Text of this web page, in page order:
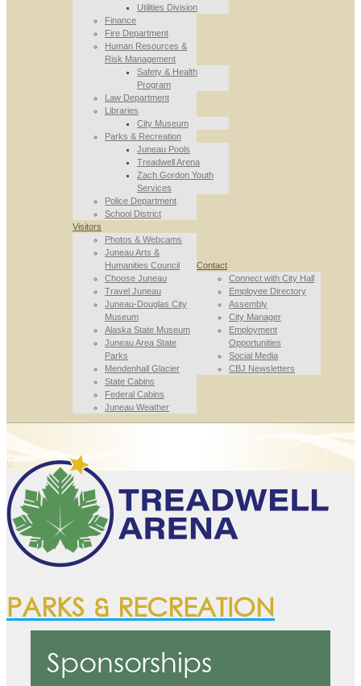
Utilities Division
Finance
Fire Department
Human Resources &
Risk Management
Safety & Health
Program
Law Department
Libraries
City Museum
Parks & Recreation
Juneau Pools
Treadwell Arena
Zach Gordon Youth
Services
Police Department
School District
Visitors
Photos & Webcams
Juneau Arts &
Humanities Council
Choose Juneau
Travel Juneau
Juneau-Douglas City
Museum
Alaska State Museum
Juneau Area State
Parks
Mendenhall Glacier
State Cabins
Federal Cabins
Juneau Weather
Contact
Connect with City Hall
Employee Directory
Assembly
City Manager
Employment
Opportunities
Social Media
CBJ Newsletters
PARKS & RECREATION
Sponsorships